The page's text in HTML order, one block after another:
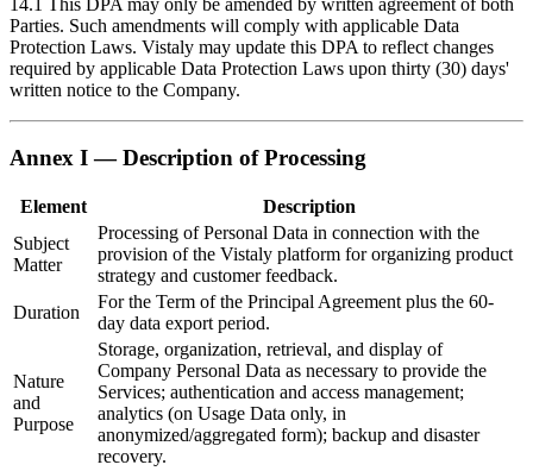
Parties. Such amendments will comply with applicable Data
Protection Laws. Vistaly may update this DPA to reflect changes
required by applicable Data Protection Laws upon thirty (30) days'
written notice to the Company.
Annex I — Description of Processing
Element
Description
Subject
Matter
Processing of Personal Data in connection with the
provision of the Vistaly platform for organizing product
strategy and customer feedback.
Duration
For the Term of the Principal Agreement plus the 60-
day data export period.
Nature
and
Purpose
Storage, organization, retrieval, and display of
Company Personal Data as necessary to provide the
Services; authentication and access management;
analytics (on Usage Data only, in
anonymized/aggregated form); backup and disaster
recovery.